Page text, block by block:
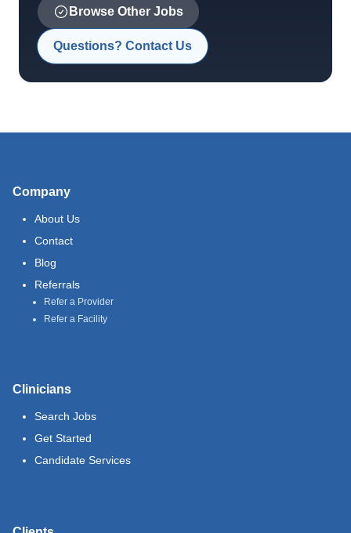
Browse Other Jobs
Questions? Contact Us
Company
About Us
Contact
Blog
Referrals
Refer a Provider
Refer a Facility
Clinicians
Search Jobs
Get Started
Candidate Services